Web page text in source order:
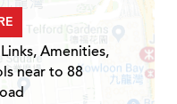
Amenities,
near to 88